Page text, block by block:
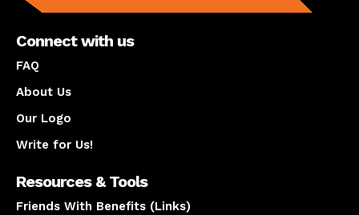
Connect with us
FAQ
About Us
Our Logo
Write for Us!
Resources & Tools
Friends With Benefits (Links)